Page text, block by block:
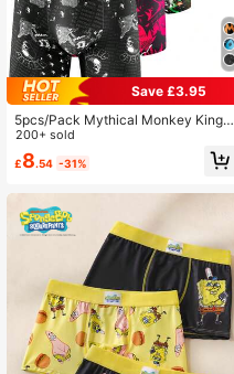
Save £3.95
5pcs/Pack Mythical Monkey King P
rinted Men's Lightweight Long Boxe
r Briefs
200+ sold
£8.54 -31%